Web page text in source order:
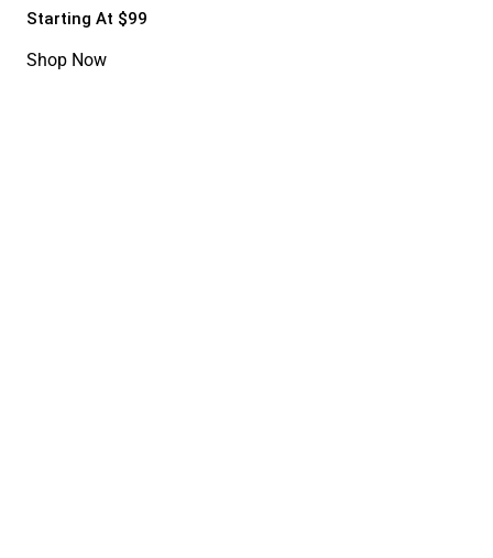
Starting At $99
Shop Now